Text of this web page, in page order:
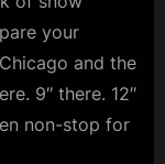
your
and the
9″ there. 12″
non-stop for